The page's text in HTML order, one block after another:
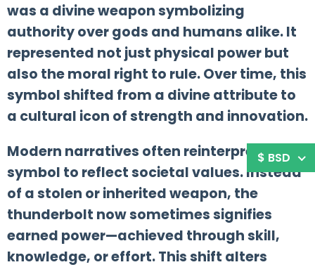
was a divine weapon symbolizing
authority over gods and humans alike. It
represented not just physical power but
also the moral right to rule. Over time, this
symbol shifted from a divine attribute to
a cultural icon of strength and innovation.
Modern narratives often reinterpret this
symbol to reflect societal values. Instead
of a stolen or inherited weapon, the
thunderbolt now sometimes signifies
earned power—achieved through skill,
knowledge, or effort. This shift alters
$ BSD